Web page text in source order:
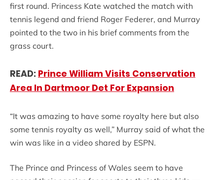
first round. Princess Kate watched the match with
tennis legend and friend Roger Federer, and Murray
pointed to the two in his brief comments from the
grass court.
READ: Prince William Visits Conservation
Area In Dartmoor Det For Expansion
“It was amazing to have some royalty here but also
some tennis royalty as well,” Murray said of what the
win was like in a video shared by ESPN.
The Prince and Princess of Wales seem to have